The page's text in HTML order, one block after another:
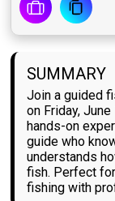
SUMMARY
Join a guided
on Friday,
hands-on
guide who
understands
fish. Perfect
fishing with